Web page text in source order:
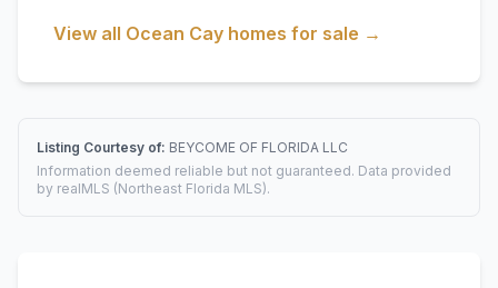
View all Ocean Cay homes for sale →
Listing Courtesy of: BEYCOME OF FLORIDA LLC
Information deemed reliable but not guaranteed. Data provided
by realMLS (Northeast Florida MLS).